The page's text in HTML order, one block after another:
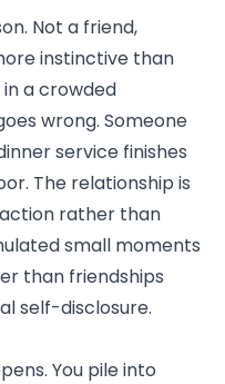
Not a friend,
instinctive than
a crowded
wrong. Someone
service finishes
The relationship is
rather than
small moments
than friendships
self-disclosure.
You pile into